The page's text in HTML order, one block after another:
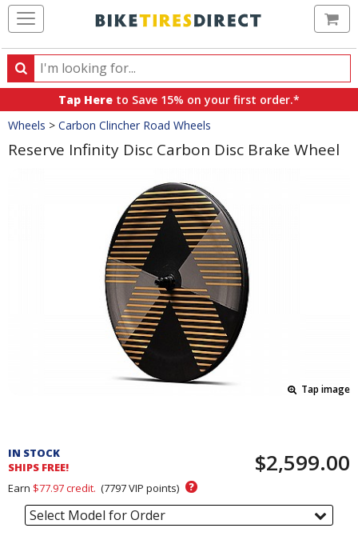
Search
Search
products,
categories
and
brands
Tap Here to Save 15% on your first order.*
Crumbs
Wheels > Carbon Clincher Road Wheels
Reserve Infinity Disc Carbon Disc Brake Wheel
Tap image
and
Order
Section
IN STOCK
SHIPS FREE!
$2,599.00
Earn $77.97credit. (7797VIP points) ?
Select Model for Order